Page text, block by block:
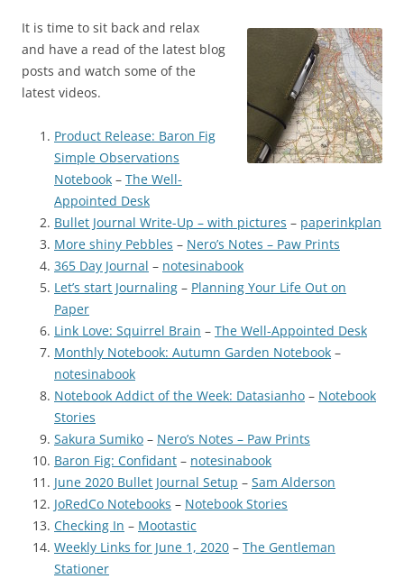
It is time to sit back and relax
and have a read of the latest blog
posts and watch some of the
latest videos.
Product Release: Baron Fig
Simple Observations
Notebook – The Well-
Appointed Desk
Bullet Journal Write-Up – with pictures – paperinkplan
More shiny Pebbles – Nero’s Notes – Paw Prints
365 Day Journal – notesinabook
Let’s start Journaling – Planning Your Life Out on
Paper
Link Love: Squirrel Brain – The Well-Appointed Desk
Monthly Notebook: Autumn Garden Notebook –
notesinabook
Notebook Addict of the Week: Datasianho – Notebook
Stories
Sakura Sumiko – Nero’s Notes – Paw Prints
Baron Fig: Confidant – notesinabook
June 2020 Bullet Journal Setup – Sam Alderson
JoRedCo Notebooks – Notebook Stories
Checking In – Mootastic
Weekly Links for June 1, 2020 – The Gentleman
Stationer